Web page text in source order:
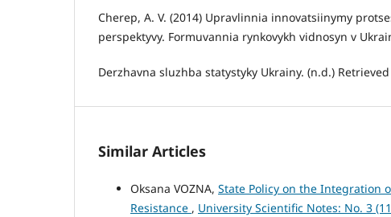
Cherep, A. V. (2014) Upravlinnia innovatsiinymy
perspektyvy. Formuvannia rynkovykh vidnosyn v
Derzhavna sluzhba statystyky Ukrainy. (n.d.)
Similar Articles
Oksana VOZNA, State Policy on the Integration
Resistance , University Scientific Notes: No. 3